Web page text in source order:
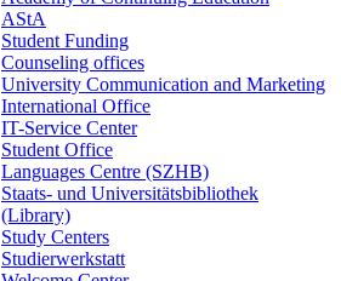
AStA
Student Funding
Counseling offices
University Communication and Marketing
International Office
IT-Service Center
Student Office
Languages Centre (SZHB)
Staats- und Universitätsbibliothek
(Library)
Study Centers
Studierwerkstatt